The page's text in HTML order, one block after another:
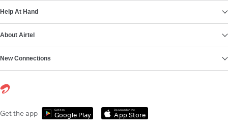
Help At Hand
About Airtel
New Connections
Get the app Get it on
Google Play
Download on the
App Store